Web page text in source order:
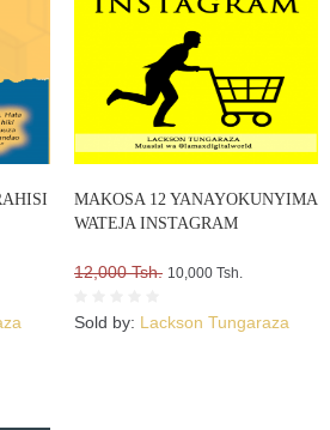
MAKOSA 12 YANAYOKUNYIMA
WATEJA INSTAGRAM
12,000 Tsh. 10,000 Tsh.
Sold by: Lackson Tungaraza